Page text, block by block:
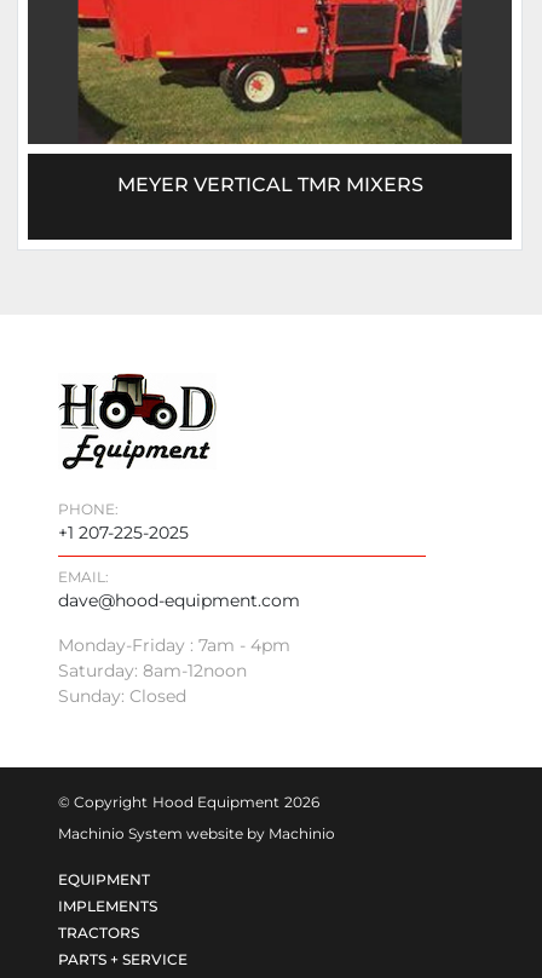
MEYER VERTICAL TMR MIXERS
PHONE:
+1 207-225-2025
EMAIL:
dave@hood-equipment.com
Monday-Friday : 7am - 4pm
Saturday: 8am-12noon
Sunday: Closed
© Copyright Hood Equipment 2026
Machinio System website by Machinio
EQUIPMENT
IMPLEMENTS
TRACTORS
PARTS + SERVICE